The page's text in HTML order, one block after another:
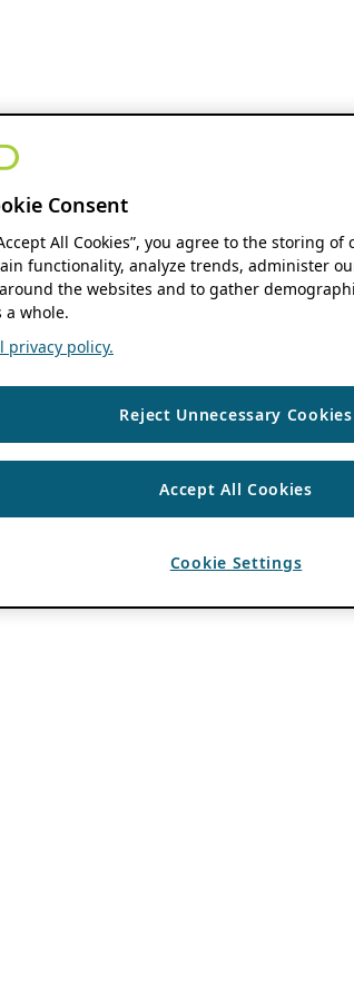
Consent
All Cookies”, you agree to the storing of
functionality, analyze trends, administer
the websites and to gather
a whole.
privacy policy.
Reject Unnecessary Cookies
Accept All Cookies
Cookie Settings